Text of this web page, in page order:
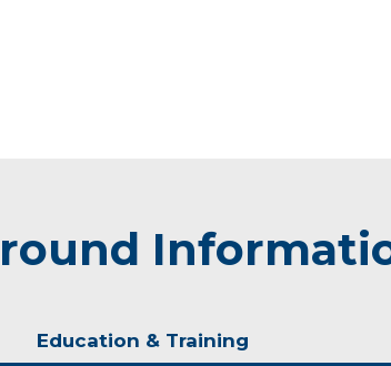
Education & Training